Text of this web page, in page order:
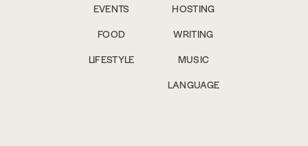
EVENTS
FOOD
LIFESTYLE
HOSTING
WRITING
MUSIC
LANGUAGE